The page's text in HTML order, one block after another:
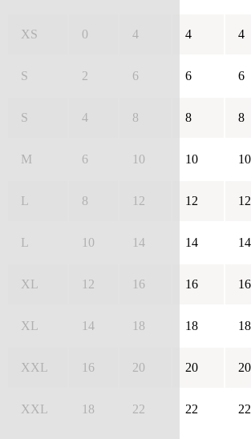
XS 0 4 4 4
S 2 6 6 6
S 4 8 8 8
M 6 10 10 10
L 8 12 12 12
L 10 14 14 14
XL 12 16 16 16
XL 14 18 18 18
XXL 16 20 20 20
XXL 18 22 22 22